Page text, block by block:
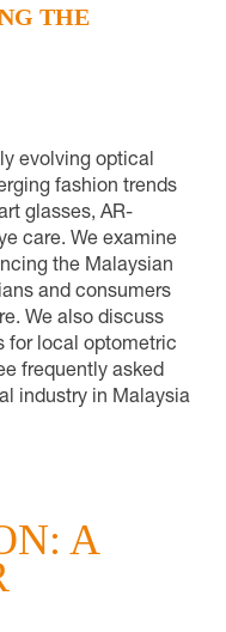
THE
evolving optical
fashion trends
glasses, AR-
care. We examine
the Malaysian
and consumers
We also discuss
for local optometric
frequently asked
industry in Malaysia
A